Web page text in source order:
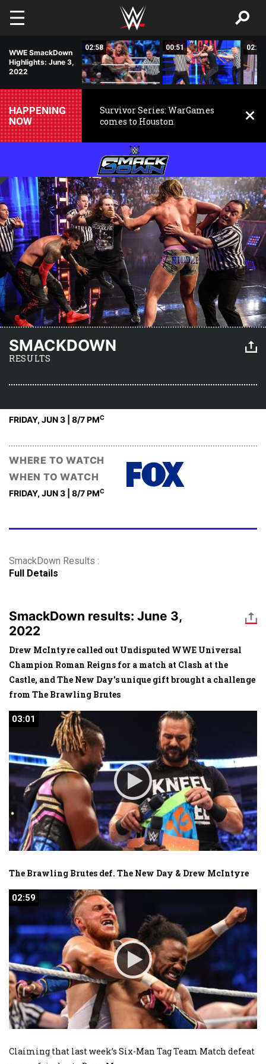
Skip to main content
WWE SmackDown
Highlights: June 3,
2022
02:58 00:51 02:57
HAPPENING
NOW
Survivor Series: WarGames
comes to Houston
SMACKDOWN
RESULTS
FRIDAY, JUN 3 | 8/7 PMC
WHERE TO WATCH
WHEN TO WATCH
FRIDAY, JUN 3 | 8/7 PMC
SmackDown Results :
Full Details
SmackDown results: June 3,
2022
Drew McIntyre called out Undisputed WWE Universal
Champion Roman Reigns for a match at Clash at the
Castle, and The New Day's unique gift brought a challenge
from The Brawling Brutes
03:01
03:01
The Brawling Brutes def. The New Day & Drew McIntyre
02:59
02:59
Claiming that last week’s Six-Man Tag Team Match defeat